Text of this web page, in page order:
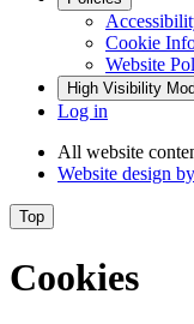
Cookie
Website
High Visibility
Log in
All website
Website design by
Top
Cookies